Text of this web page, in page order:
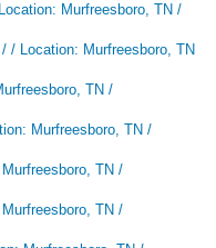
Murfreesboro, TN /
/ Location: Murfreesboro, TN
TN /
Murfreesboro, TN /
TN /
TN /